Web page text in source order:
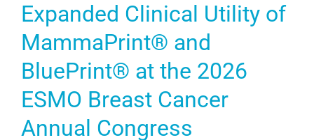
Expanded Clinical Utility of
MammaPrint® and
BluePrint® at the 2026
ESMO Breast Cancer
Annual Congress